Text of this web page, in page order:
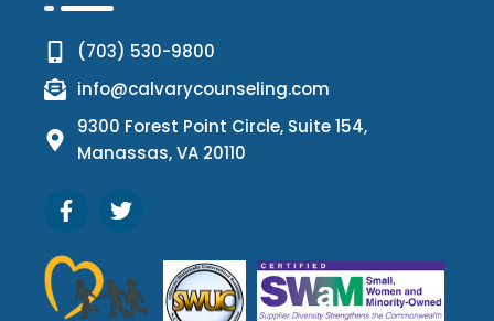
(703) 530-9800
info@calvarycounseling.com
9300 Forest Point Circle, Suite 154,
Manassas, VA 20110